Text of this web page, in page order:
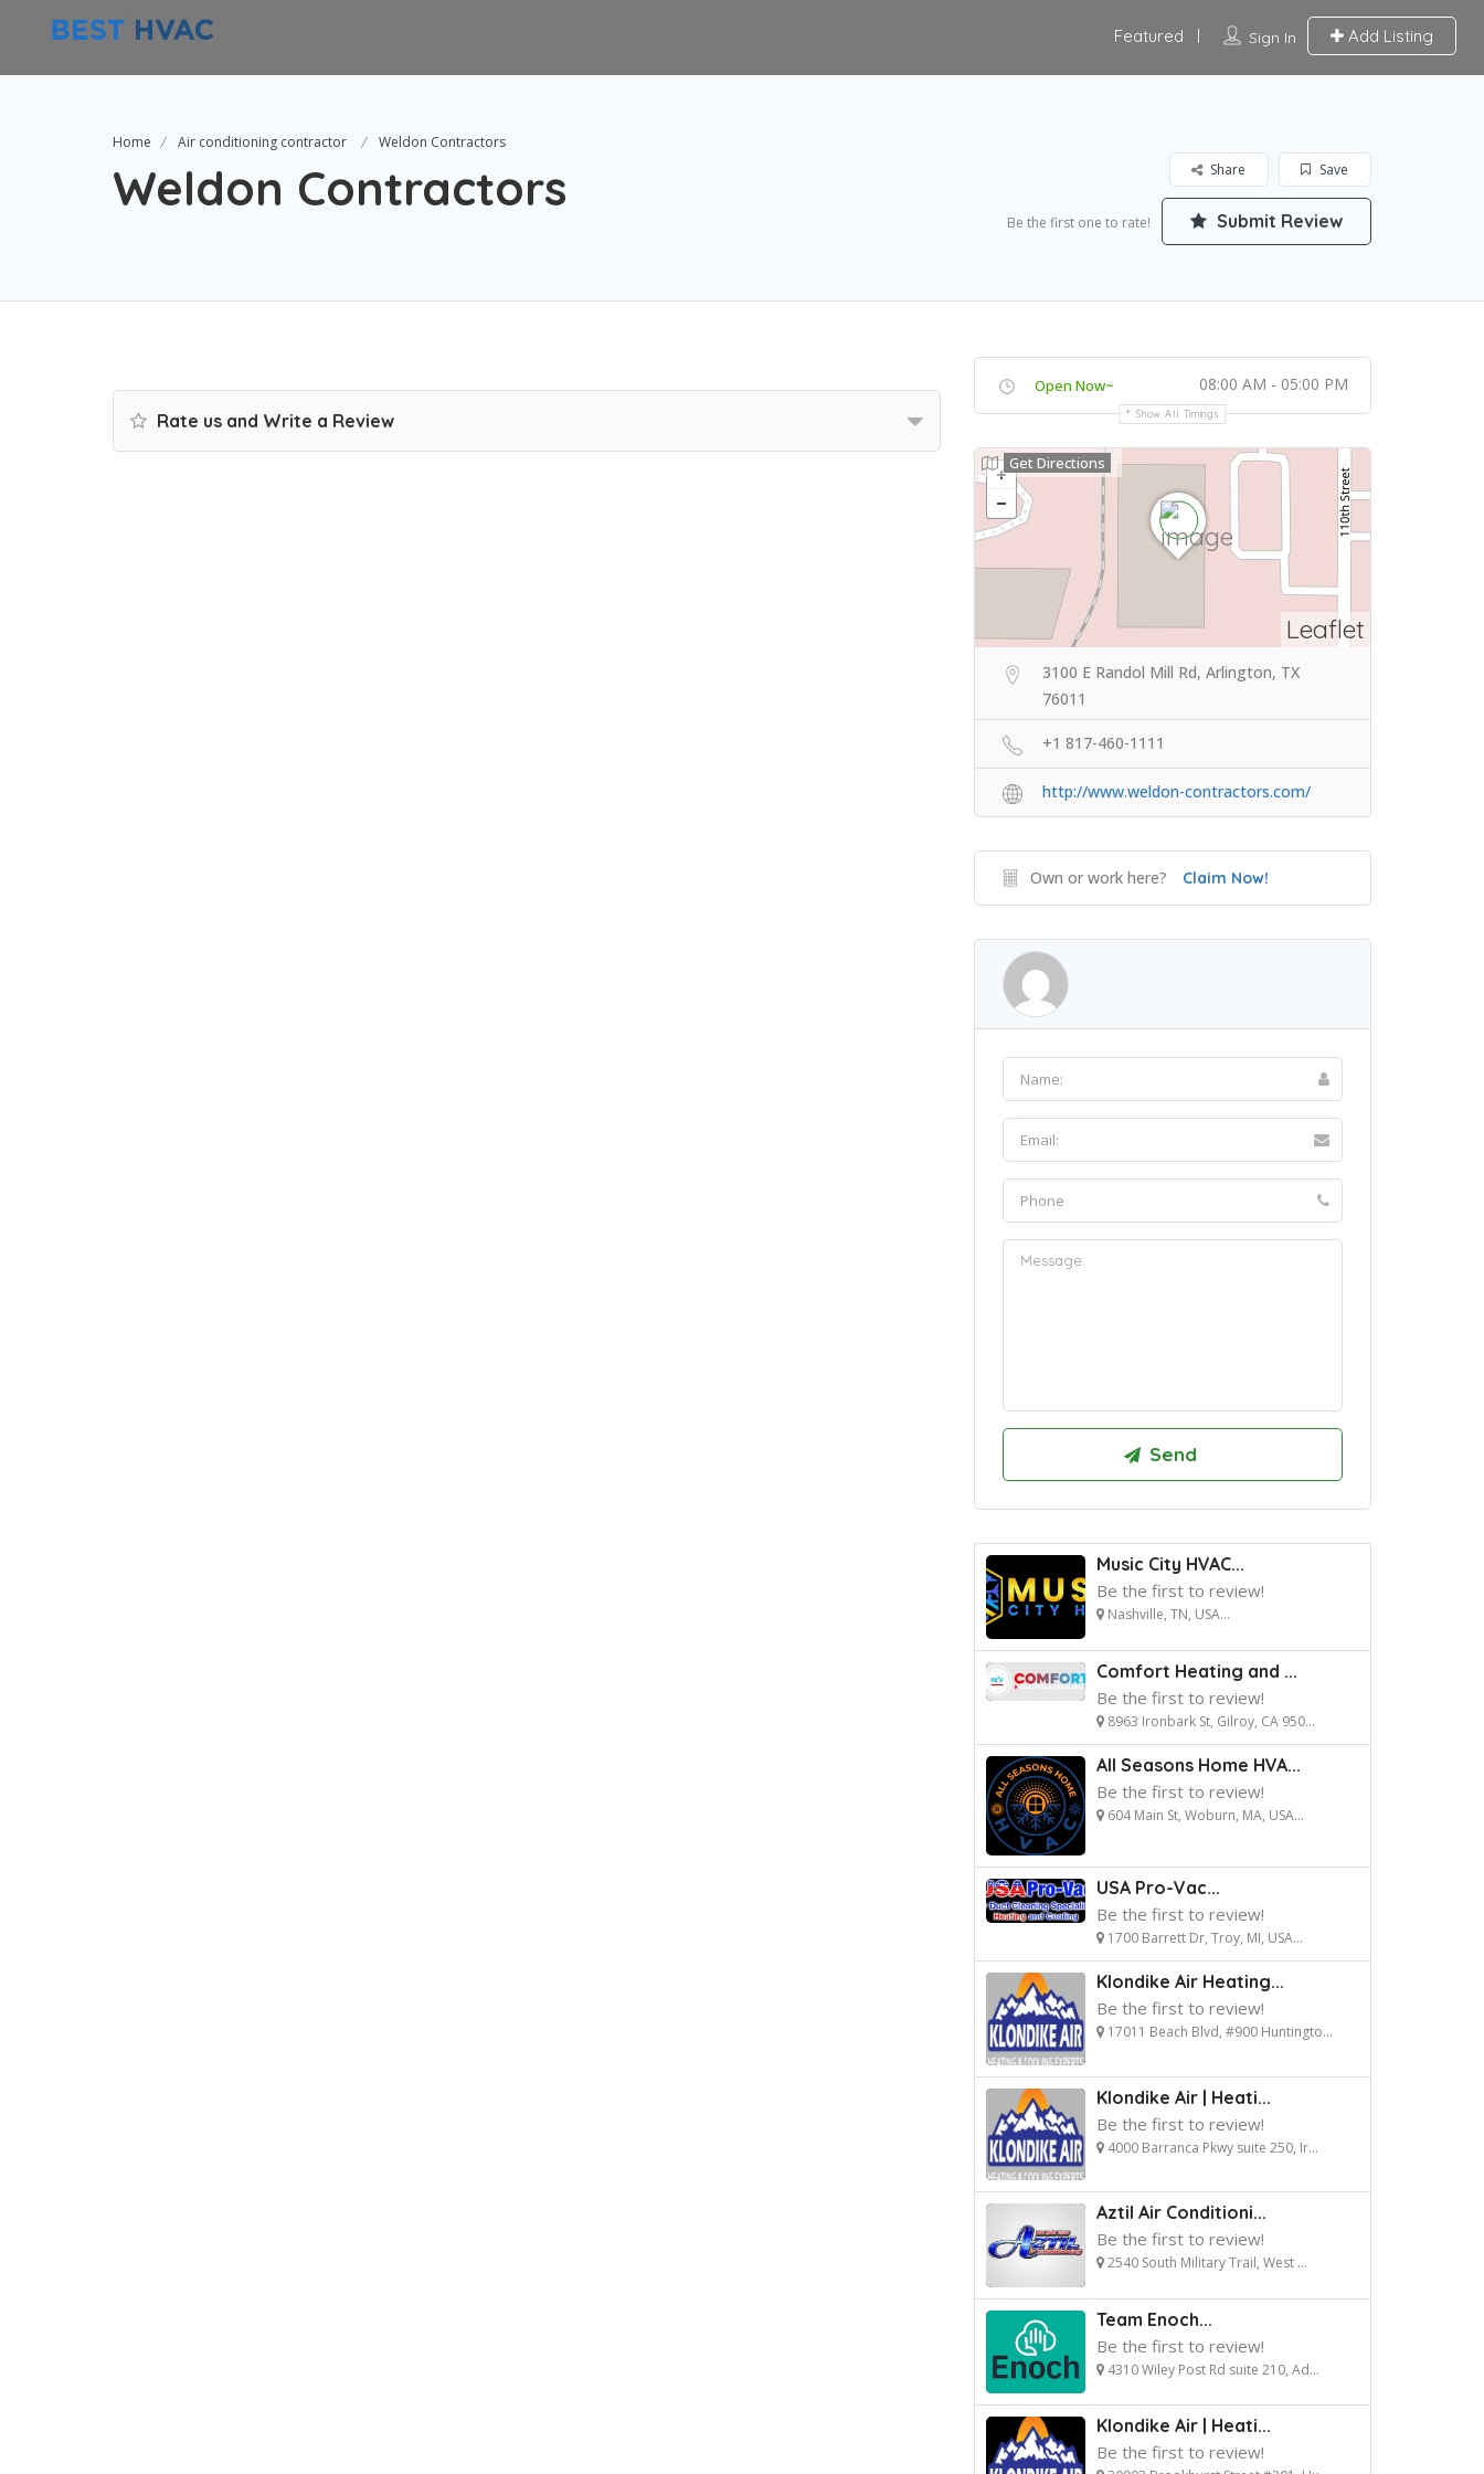
Sign In Add Listing
Featured
Home Air conditioning contractor Weldon Contractors
Weldon Contractors Save
Share
Be the first one to rate! Submit Review
Rate us and Write a Review
Open Now~ 08:00 AM - 05:00 PM
Show All Timings
Leaflet
Get Directions
3100 E Randol Mill Rd, Arlington, TX
76011
+1 817-460-1111
http://www.weldon-contractors.com/
Own or work here? Claim Now!
Music City HVAC...
Be the first to review!
Nashville, TN, USA...
Comfort Heating and ...
Be the first to review!
8963 Ironbark St, Gilroy, CA 950...
All Seasons Home HVA...
Be the first to review!
604 Main St, Woburn, MA, USA...
USA Pro-Vac...
Be the first to review!
1700 Barrett Dr, Troy, MI, USA...
Klondike Air Heating...
Be the first to review!
17011 Beach Blvd, #900 Huntingto...
Klondike Air | Heati...
Be the first to review!
4000 Barranca Pkwy suite 250, Ir...
Aztil Air Conditioni...
Be the first to review!
2540 South Military Trail, West ...
Team Enoch...
Be the first to review!
4310 Wiley Post Rd suite 210, Ad...
Klondike Air | Heati...
Be the first to review!